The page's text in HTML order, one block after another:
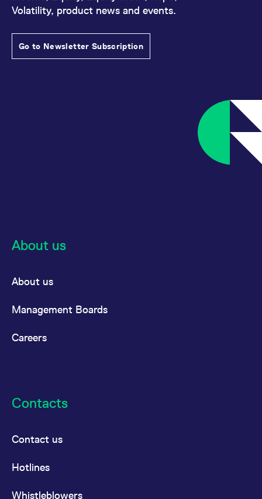
Volatility, product news and events.
Go to Newsletter Subscription
About us
About us
Management Boards
Careers
Contacts
Contact us
Hotlines
Whistleblowers